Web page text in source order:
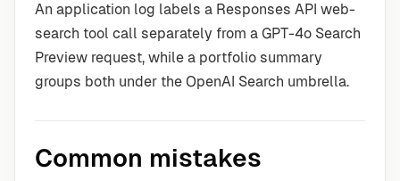
An application log labels a Responses API web-
search tool call separately from a GPT-4o Search
Preview request, while a portfolio summary
groups both under the OpenAI Search umbrella.
Common mistakes